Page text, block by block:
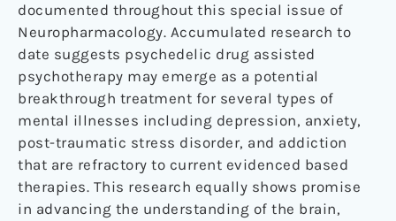
documented throughout this special issue of
Neuropharmacology. Accumulated research to
date suggests psychedelic drug assisted
psychotherapy may emerge as a potential
breakthrough treatment for several types of
mental illnesses including depression, anxiety,
post-traumatic stress disorder, and addiction
that are refractory to current evidenced based
therapies. This research equally shows promise
in advancing the understanding of the brain,